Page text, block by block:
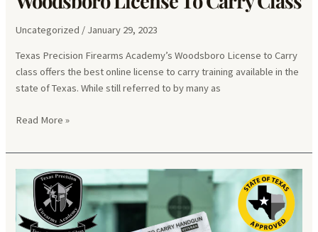
Uncategorized / January 29, 2023
Texas Precision Firearms Academy’s Woodsboro License to Carry
class offers the best online license to carry training available in the
state of Texas. While still referred to by many as
Woodsboro
To
Carry
Class
Read More »